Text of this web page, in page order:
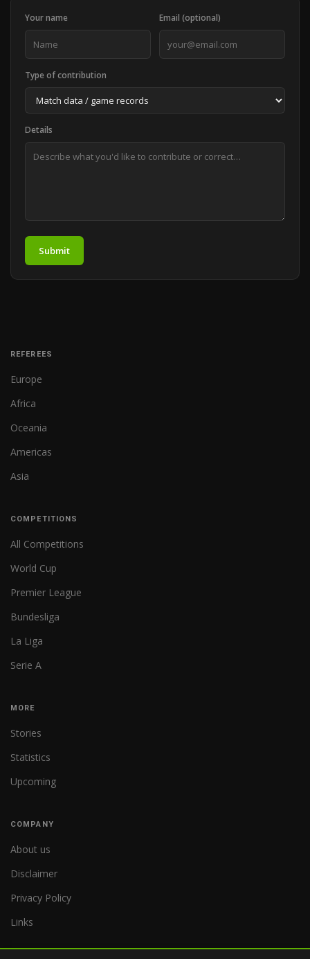
Your name Email (optional)
Type of contribution
Details
Submit
REFEREES
Europe
Africa
Oceania
Americas
Asia
COMPETITIONS
All Competitions
World Cup
Premier League
Bundesliga
La Liga
Serie A
MORE
Stories
Statistics
Upcoming
COMPANY
About us
Disclaimer
Privacy Policy
Links